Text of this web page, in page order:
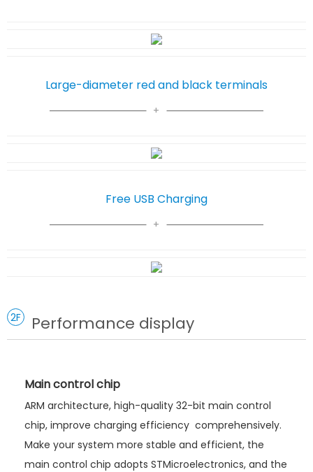
Free USB Charging
Large-diameter red and black terminals
2F Performance display
Main control chip
ARM architecture, high-quality 32-bit main control
chip, improve charging efficiency comprehensively.
Make your system more stable and efficient, the
main control chip adopts STMicroelectronics, and the